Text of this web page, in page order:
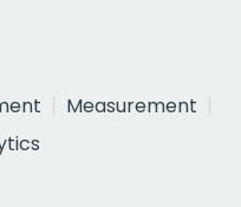
Measurement